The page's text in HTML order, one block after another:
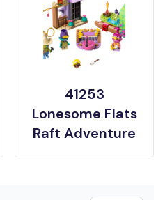
41253
Lonesome Flats
Raft Adventure